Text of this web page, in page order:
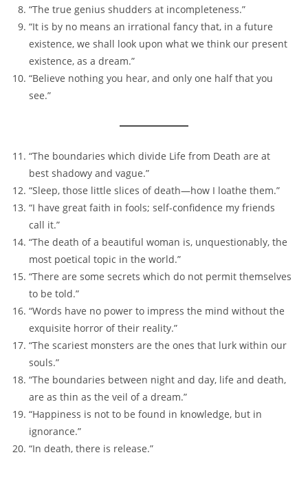
“The true genius shudders at incompleteness.”
“It is by no means an irrational fancy that, in a future
existence, we shall look upon what we think our present
existence, as a dream.”
“Believe nothing you hear, and only one half that you
see.”
“The boundaries which divide Life from Death are at
best shadowy and vague.”
“Sleep, those little slices of death—how I loathe them.”
“I have great faith in fools; self-confidence my friends
call it.”
“The death of a beautiful woman is, unquestionably, the
most poetical topic in the world.”
“There are some secrets which do not permit themselves
to be told.”
“Words have no power to impress the mind without the
exquisite horror of their reality.”
“The scariest monsters are the ones that lurk within our
souls.”
“The boundaries between night and day, life and death,
are as thin as the veil of a dream.”
“Happiness is not to be found in knowledge, but in
ignorance.”
“In death, there is release.”